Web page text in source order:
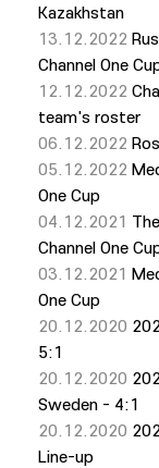
Kazakhstan
13.12.2022
Channel One
12.12.2022
team's roster
06.12.2022
05.12.2022
One Cup
04.12.2021
Channel One
03.12.2021
One Cup
20.12.2020
5:1
20.12.2020
Sweden - 4:1
20.12.2020
Line-up